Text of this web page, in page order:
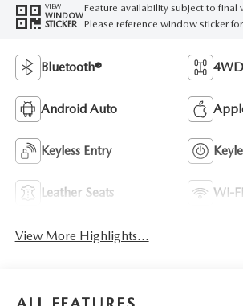
VIEW
WINDOW
STICKER
Feature availability subject to final
Please reference window sticker
Bluetooth®
Android Auto
Keyless Entry
Leather Seats Wi-
View More Highlights...